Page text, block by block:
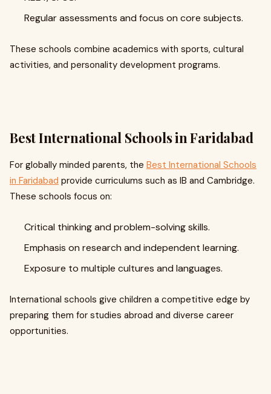
Regular assessments and focus on core subjects.
These schools combine academics with sports, cultural
activities, and personality development programs.
Best International Schools in Faridabad
For globally minded parents, the Best International Schools
in Faridabad provide curriculums such as IB and Cambridge.
These schools focus on:
Critical thinking and problem-solving skills.
Emphasis on research and independent learning.
Exposure to multiple cultures and languages.
International schools give children a competitive edge by
preparing them for studies abroad and diverse career
opportunities.